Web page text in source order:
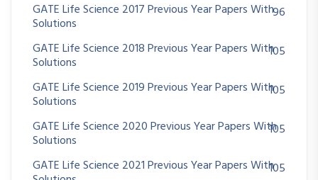
GATE Life Science 2017 Previous Year Papers With
Solutions
96
GATE Life Science 2018 Previous Year Papers With
Solutions
105
GATE Life Science 2019 Previous Year Papers With
Solutions
105
GATE Life Science 2020 Previous Year Papers With
Solutions
105
GATE Life Science 2021 Previous Year Papers With105